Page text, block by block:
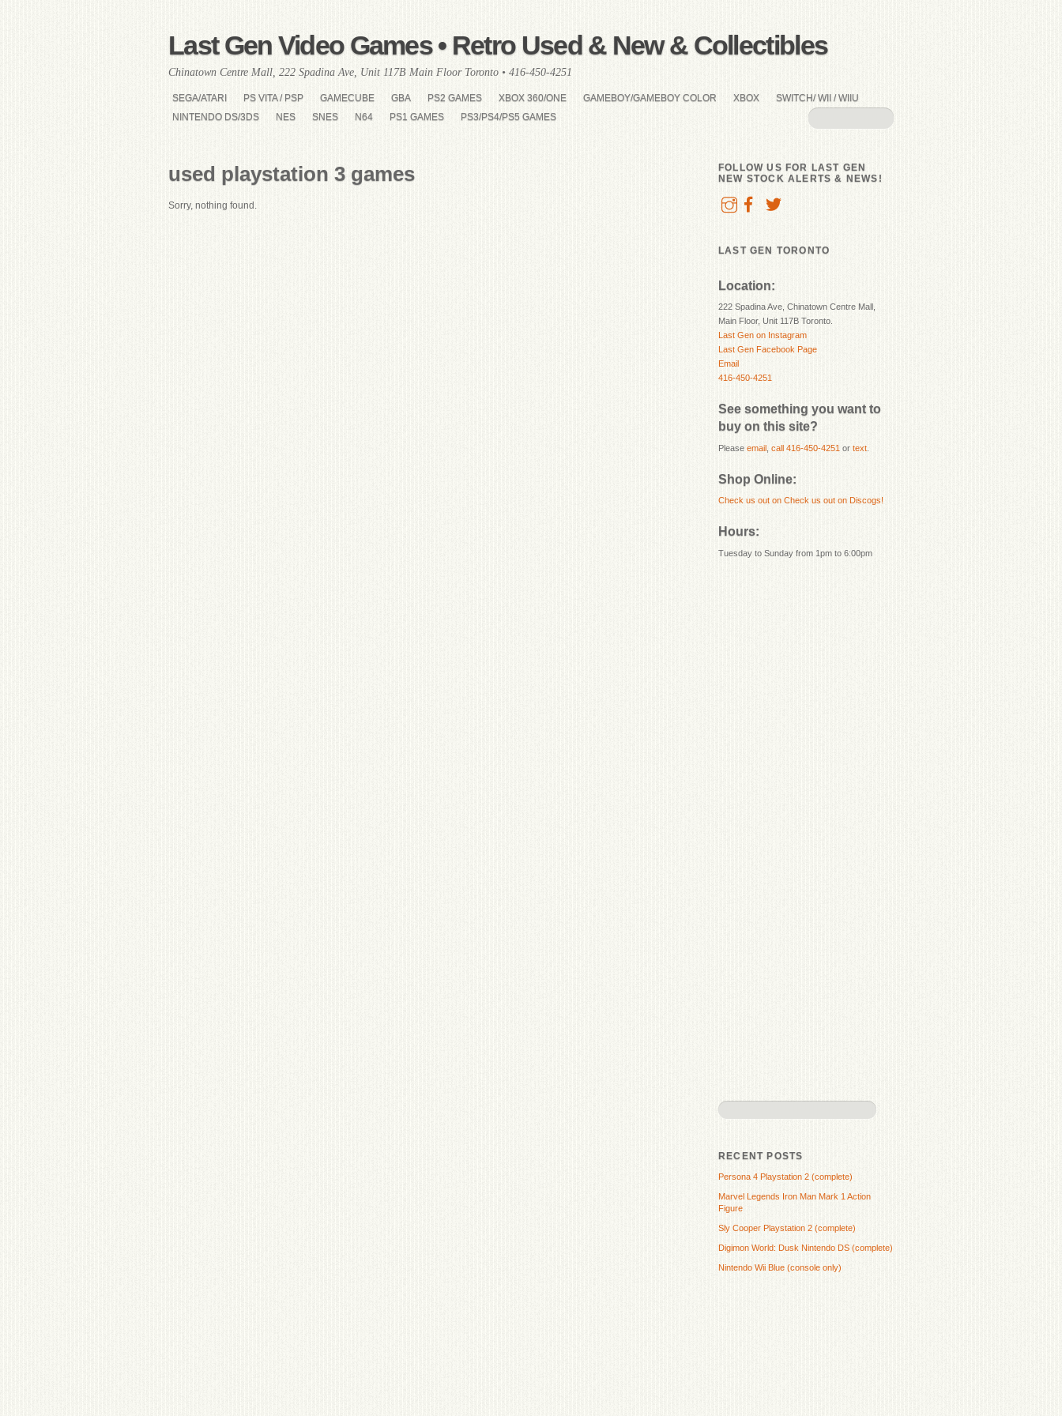
Last Gen Video Games • Retro Used & New & Collectibles
Chinatown Centre Mall, 222 Spadina Ave, Unit 117B Main Floor Toronto • 416-450-4251
SEGA/ATARI PS VITA / PSP GAMECUBE GBA PS2 GAMES XBOX 360/ONE GAMEBOY/GAMEBOY COLOR XBOX
SWITCH/ WII / WIIU
NINTENDO DS/3DS
NES SNES N64 PS1 GAMES PS3/PS4/PS5 GAMES
used playstation 3 games
Sorry, nothing found.
FOLLOW US FOR LAST GEN
NEW STOCK ALERTS & NEWS!
LAST GEN TORONTO
Location:
222 Spadina Ave, Chinatown Centre Mall,
Main Floor, Unit 117B Toronto.
Last Gen on Instagram
Last Gen Facebook Page
Email
416-450-4251
See something you want to
buy on this site?
Please email call 416-450-4251 or text
Shop Online:
Check us out on Check us out on Discogs!
Hours:
Tuesday to Sunday from 1pm to 6:00pm
RECENT POSTS
Persona 4 Playstation 2 (complete)
Marvel Legends Iron Man Mark 1 Action
Figure
Sly Cooper Playstation 2 (complete)
Digimon World: Dusk Nintendo DS (complete)
Nintendo Wii Blue (console only)